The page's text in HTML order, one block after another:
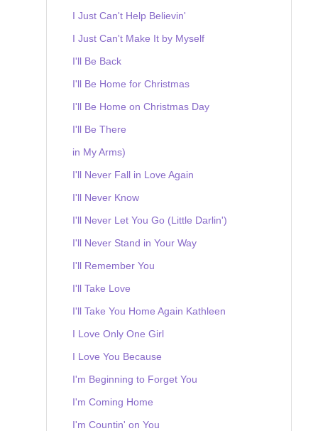
I Just Can't Help Believin'
I Just Can't Make It by Myself
I'll Be Back
I'll Be Home for Christmas
I'll Be Home on Christmas Day
I'll Be There
in My Arms)
I'll Never Fall in Love Again
I'll Never Know
I'll Never Let You Go (Little Darlin')
I'll Never Stand in Your Way
I'll Remember You
I'll Take Love
I'll Take You Home Again Kathleen
I Love Only One Girl
I Love You Because
I'm Beginning to Forget You
I'm Coming Home
I'm Countin' on You